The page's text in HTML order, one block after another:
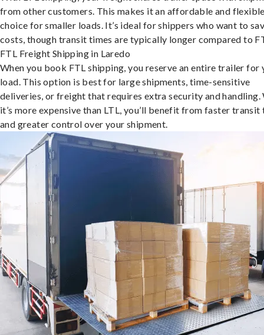
from other customers. This makes it an affordable and
choice for smaller loads. It’s ideal for shippers who want to
costs, though transit times are typically longer compared to
FTL Freight Shipping in Laredo
When you book FTL shipping, you reserve an entire trailer for
load. This option is best for large shipments, time-sensitive
deliveries, or freight that requires extra security and handling.
it’s more expensive than LTL, you’ll benefit from faster transit
and greater control over your shipment.